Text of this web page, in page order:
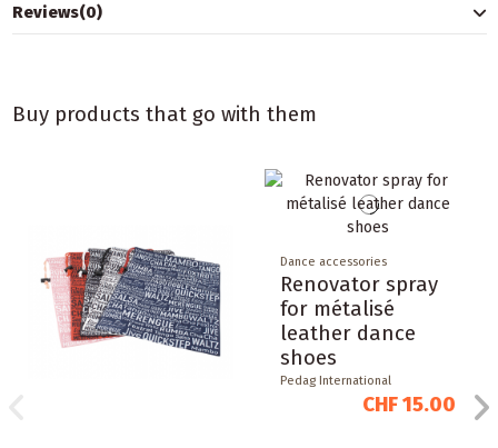
Reviews(0)
Buy products that go with them
Dance accessories
Renovator spray
for métalisé
leather dance
shoes
Pedag International
CHF 15.00